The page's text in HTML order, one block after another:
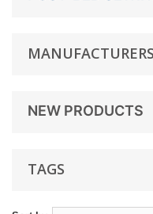
MANUFACTURERS
NEW PRODUCTS
TAGS